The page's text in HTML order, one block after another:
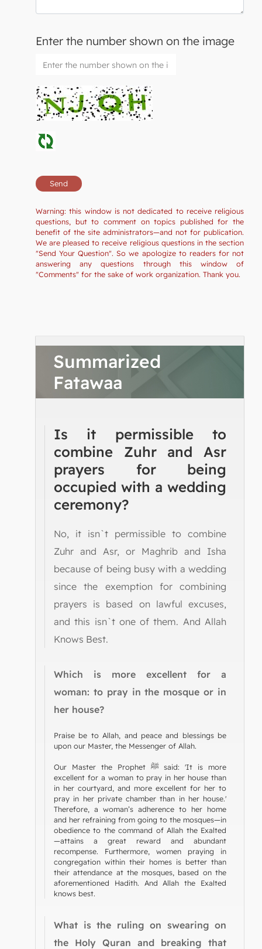
Enter the number shown on the image
Warning: this window is not dedicated to receive religious
questions, but to comment on topics published for the
benefit of the site administrators—and not for publication.
We are pleased to receive religious questions in the section
"Send Your Question". So we apologize to readers for not
answering any questions through this window of
"Comments" for the sake of work organization. Thank you.
Summarized
Fatawaa
Is it permissible to
combine Zuhr and Asr
prayers for being
occupied with a wedding
ceremony?
No, it isn`t permissible to combine
Zuhr and Asr, or Maghrib and Isha
because of being busy with a wedding
since the exemption for combining
prayers is based on lawful excuses,
and this isn`t one of them. And Allah
Knows Best.
Which is more excellent for a
woman: to pray in the mosque or in
her house?
Praise be to Allah, and peace and blessings be
upon our Master, the Messenger of Allah.
Our Master the Prophet ﷺ said: 'It is more
excellent for a woman to pray in her house than
in her courtyard, and more excellent for her to
pray in her private chamber than in her house.'
Therefore, a woman’s adherence to her home
and her refraining from going to the mosques—in
obedience to the command of Allah the Exalted
—attains a great reward and abundant
recompense. Furthermore, women praying in
congregation within their homes is better than
their attendance at the mosques, based on the
aforementioned Hadith. And Allah the Exalted
knows best.
What is the ruling on swearing on
the Holy Quran and breaking that